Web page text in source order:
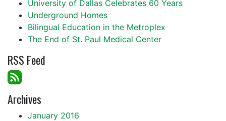
University of Dallas Celebrates 60 Years
Underground Homes
Bilingual Education in the Metroplex
The End of St. Paul Medical Center
RSS Feed
Archives
January 2016